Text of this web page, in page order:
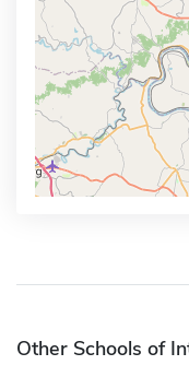
Other Schools of